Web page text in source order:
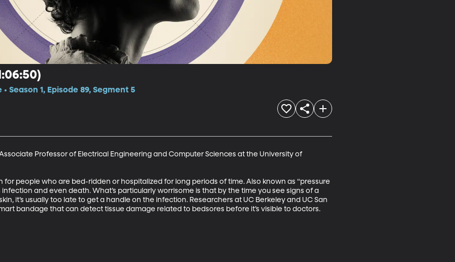
Season 1, Episode 89, Segment 5
Professor of Electrical Engineering and Computer Sciences at the University of
for people who are bed-ridden or hospitalized for long periods of time. Also known as “pressure
and even death. What’s particularly worrisome is that by the time you see signs of a
it’s usually too late to get a handle on the infection. Researchers at UC Berkeley and UC San
bandage that can detect tissue damage related to bedsores before it’s visible to doctors.